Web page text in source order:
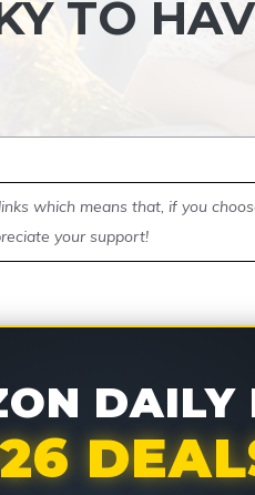
TO
which means that, if you
your support!
DAILY